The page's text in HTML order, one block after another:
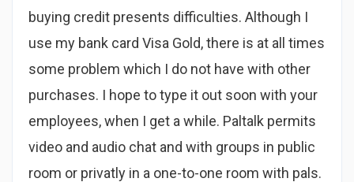
buying credit presents difficulties. Although I
use my bank card Visa Gold, there is at all times
some problem which I do not have with other
purchases. I hope to type it out soon with your
employees, when I get a while. Paltalk permits
video and audio chat and with groups in public
room or privatly in a one-to-one room with pals.